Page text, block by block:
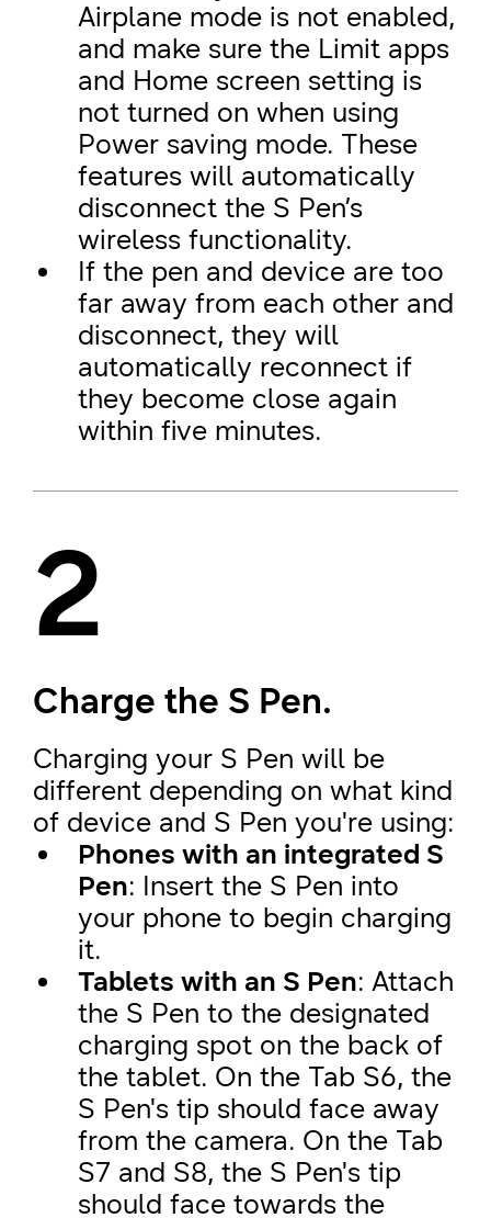
Airplane mode is not enabled,
and make sure the Limit apps
and Home screen setting is
not turned on when using
Power saving mode. These
features will automatically
disconnect the S Pen’s
wireless functionality.
If the pen and device are too
far away from each other and
disconnect, they will
automatically reconnect if
they become close again
within five minutes.
2
Charge the S Pen.
Charging your S Pen will be
different depending on what kind
of device and S Pen you're using:
Phones with an integrated S
Pen: Insert the S Pen into
your phone to begin charging
it.
Tablets with an S Pen: Attach
the S Pen to the designated
charging spot on the back of
the tablet. On the Tab S6, the
S Pen's tip should face away
from the camera. On the Tab
S7 and S8, the S Pen's tip
should face towards the